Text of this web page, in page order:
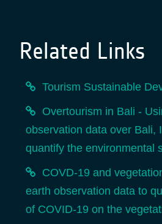
Related Links
Tourism Sustainable
Overtourism in Bali -
observation data over Bali,
quantify the environmental
COVD-19 and
earth observation data to
of COVID-19 on the